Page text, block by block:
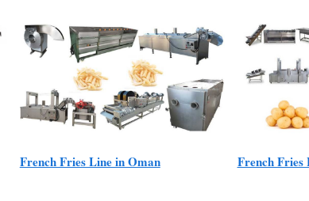
French Fries Line in Oman French